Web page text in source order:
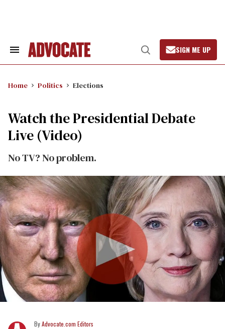
Search
Open
Search
SIGN ME UP
Home Politics Elections
Watch the Presidential Debate
Live (Video)
No TV? No problem.
Advocate.com Editors